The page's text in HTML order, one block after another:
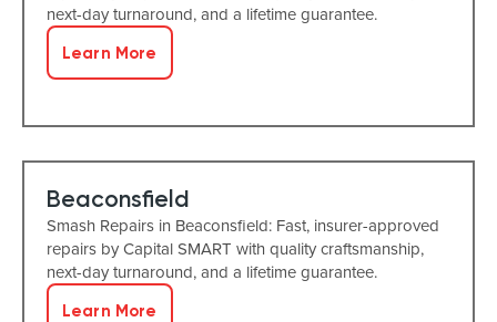
next-day turnaround, and a lifetime guarantee.
Learn More
Beaconsfield
Smash Repairs in Beaconsfield: Fast, insurer-approved
repairs by Capital SMART with quality craftsmanship,
next-day turnaround, and a lifetime guarantee.
Learn More